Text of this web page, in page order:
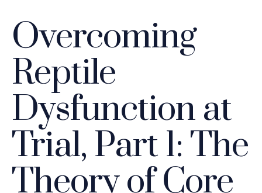
Overcoming
Reptile
Dysfunction at
Trial, Part 1: The
Theory of Core